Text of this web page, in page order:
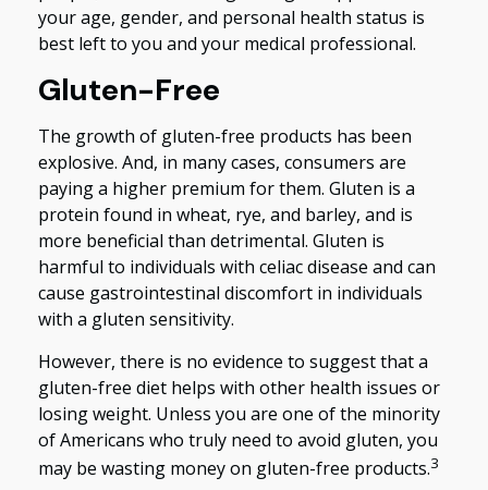
your age, gender, and personal health status is
best left to you and your medical professional.
Gluten-Free
The growth of gluten-free products has been
explosive. And, in many cases, consumers are
paying a higher premium for them. Gluten is a
protein found in wheat, rye, and barley, and is
more beneficial than detrimental. Gluten is
harmful to individuals with celiac disease and can
cause gastrointestinal discomfort in individuals
with a gluten sensitivity.
However, there is no evidence to suggest that a
gluten-free diet helps with other health issues or
losing weight. Unless you are one of the minority
of Americans who truly need to avoid gluten, you
may be wasting money on gluten-free products.3